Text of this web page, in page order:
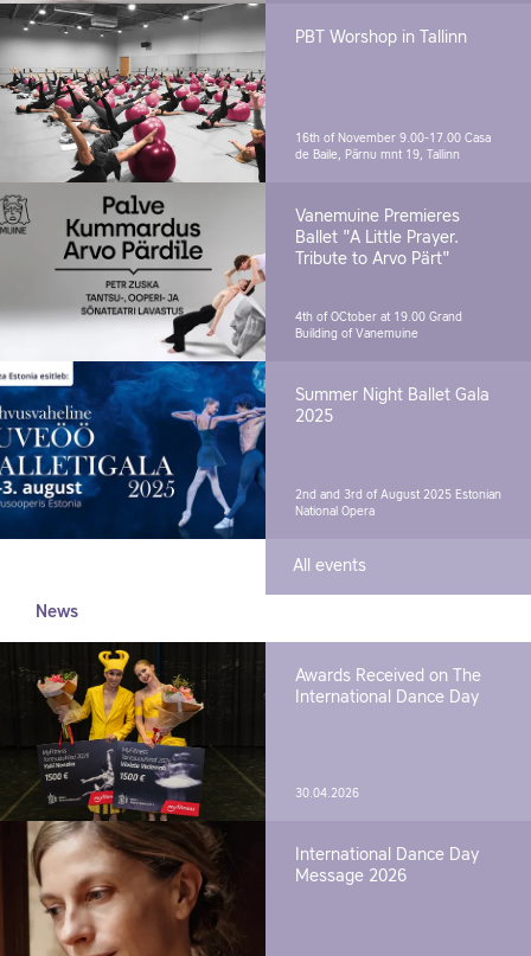
PBT Worshop in Tallinn
16th of November 9.00-17.00 Casa
de Baile, Pärnu mnt 19, Tallinn
Vanemuine Premieres
Ballet "A Little Prayer.
Tribute to Arvo Pärt"
4th of OCtober at 19.00 Grand
Building of Vanemuine
Summer Night Ballet Gala
2025
2nd and 3rd of August 2025 Estonian
National Opera
All events
News
Awards Received on The
International Dance Day
30.04.2026
International Dance Day
Message 2026